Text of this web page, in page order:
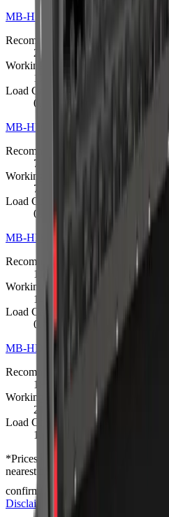
MB-HDS307 Padding Bucket
Recommended Excavator
2.5 – 5 t
Working Weight
170 kg
Load Capacity
0.08 m³
MB-HDS312 Padding Bucket
Recommended Excavator
7 – 11 t
Working Weight
720 kg
Load Capacity
0.35 m³
MB-HDS314 Padding Bucket
R 462
Recommended Excavator
13 – 20 t
Working Weight
1400 kg
Load Capacity
0.9 m³
MB-HDS320 Padding Bucket
Recommended Excavator
18 – 24 t
Working Weight
2100 kg
Load Capacity
1.35 m³
*Prices shown are “starting from”
nearest branch for the latest offer —
confirmation and change, and T's &
Disclaimer